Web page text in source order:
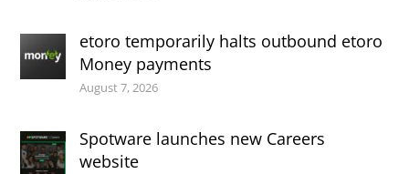
etoro temporarily halts outbound etoro
Money payments
August 7, 2026
Spotware launches new Careers
website